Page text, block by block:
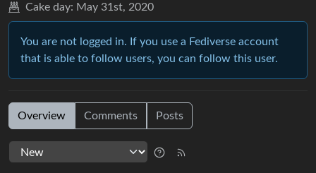
Cake day: May 31st, 2020
You are not logged in. If you use a Fediverse account
that is able to follow users, you can follow this user.
Overview Comments Posts